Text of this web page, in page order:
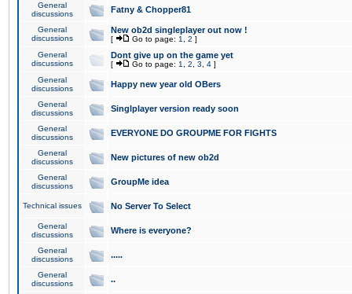
General
discussions
Fatny & Chopper81
General
discussions
New ob2d singleplayer out now !
[ Go to page: 1 2 ]
General
discussions
Dont give up on the game yet
[ Go to page: 1 2 3 4 ]
General
discussions
Happy new year old OBers
General
discussions
Singlplayer version ready soon
General
discussions
EVERYONE DO GROUPME FOR FIGHTS
General
discussions
New pictures of new ob2d
General
discussions
GroupMe idea
Technical issues No Server To Select
General
discussions
Where is everyone?
General
discussions
.....
General
discussions
..